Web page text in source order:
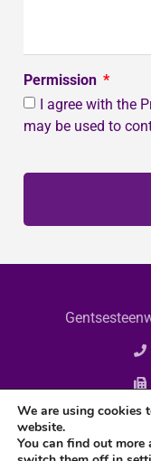
Permission
I agree with the
may be used to
We are using cookies
website.
You can find out